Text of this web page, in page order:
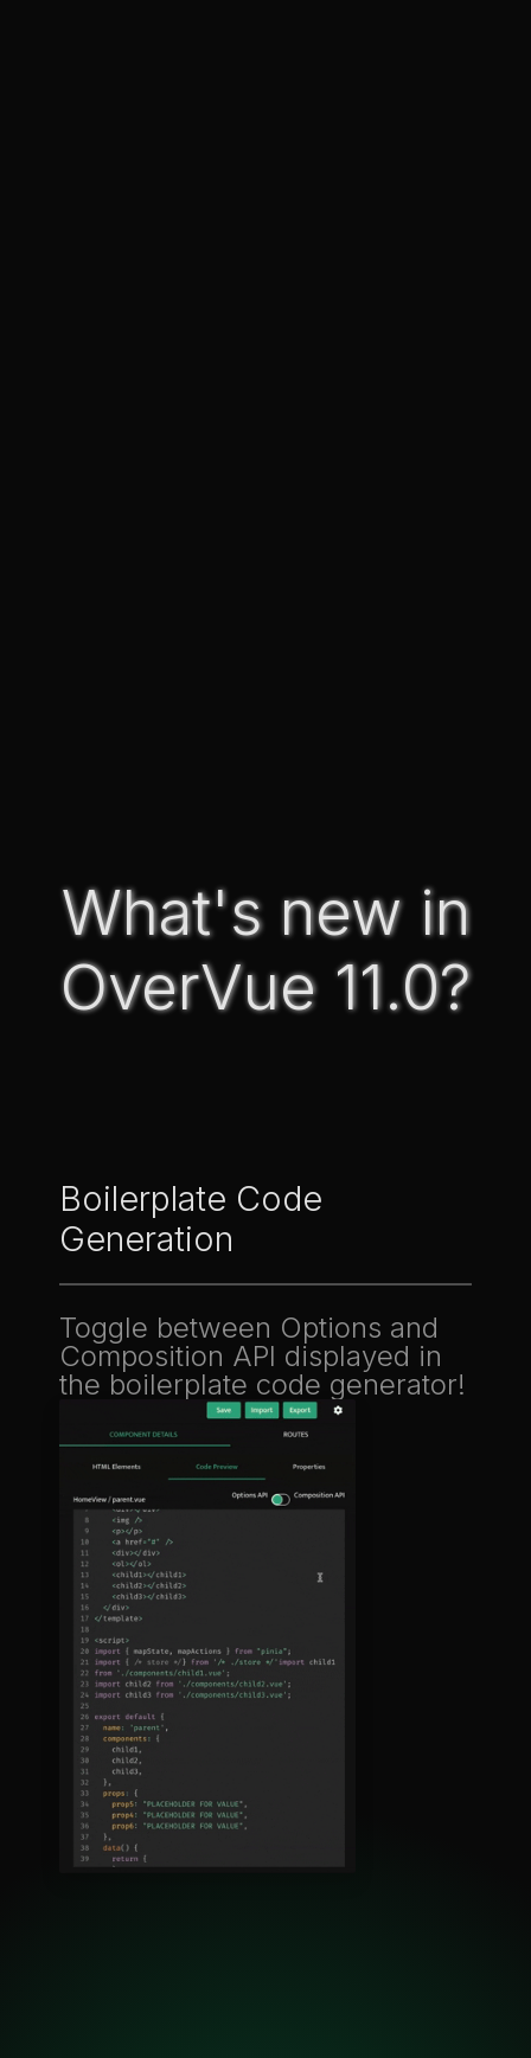
What's new in
OverVue 11.0?
Boilerplate Code
Generation
Toggle between Options and
Composition API displayed in
the boilerplate code generator!